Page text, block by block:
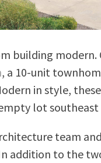
building
, a 10-unit
in style,
lot
team
addition to the